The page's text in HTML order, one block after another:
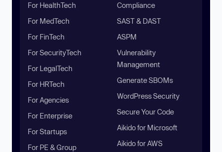
For HealthTech
For MedTech
For FinTech
For SecurityTech
For LegalTech
For HRTech
For Agencies
For Enterprise
For Startups
For PE & Group
Compliance
SAST & DAST
ASPM
Vulnerability
Management
Generate SBOMs
WordPress Security
Secure Your Code
Aikido for Microsoft
Aikido for AWS